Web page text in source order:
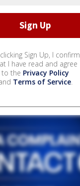
Sign Up, I confirm
I have read and agree
to the Privacy Policy
Terms of Service.